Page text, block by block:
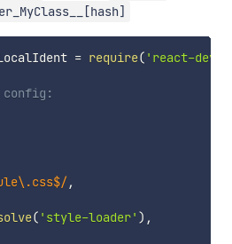
= require( 'react-dev-
config:
/,
( 'style-loader' ) ,